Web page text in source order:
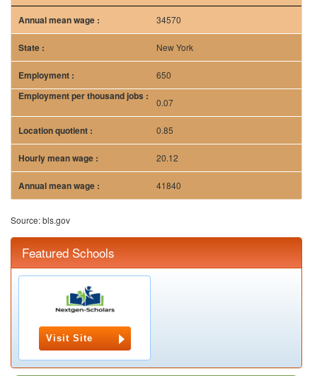
34570
New York
650
0.07
0.85
20.12
41840
Source: bls.gov
Featured Schools
Visit Site